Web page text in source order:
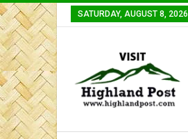
SATURDAY, AUGUST 8, 2026